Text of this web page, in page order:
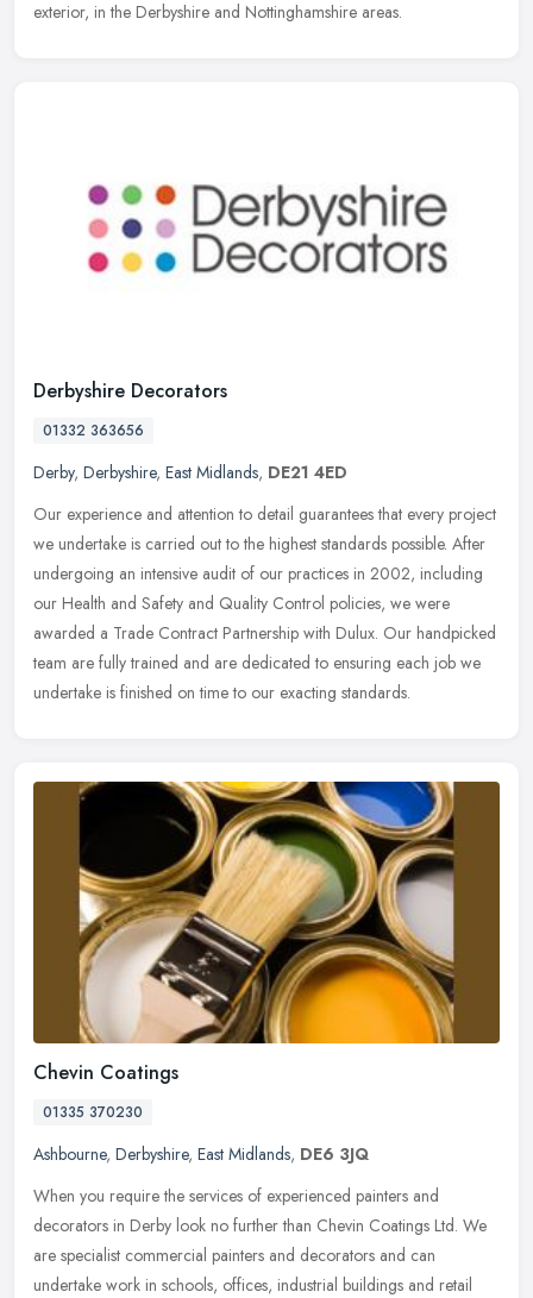
exterior, in the Derbyshire and Nottinghamshire areas.
Derbyshire Decorators
01332 363656
Derby, Derbyshire, East Midlands, DE21 4ED
Our experience and attention to detail guarantees that every project
we undertake is carried out to the highest standards possible. After
undergoing an intensive audit of our practices in 2002, including
our Health and Safety and Quality Control policies, we were
awarded a Trade Contract Partnership with Dulux. Our handpicked
team are fully trained and are dedicated to ensuring each job we
undertake is finished on time to our exacting standards.
Chevin Coatings
01335 370230
Ashbourne, Derbyshire, East Midlands, DE6 3JQ
When you require the services of experienced painters and
decorators in Derby look no further than Chevin Coatings Ltd. We
are specialist commercial painters and decorators and can
undertake work in schools, offices, industrial buildings and retail